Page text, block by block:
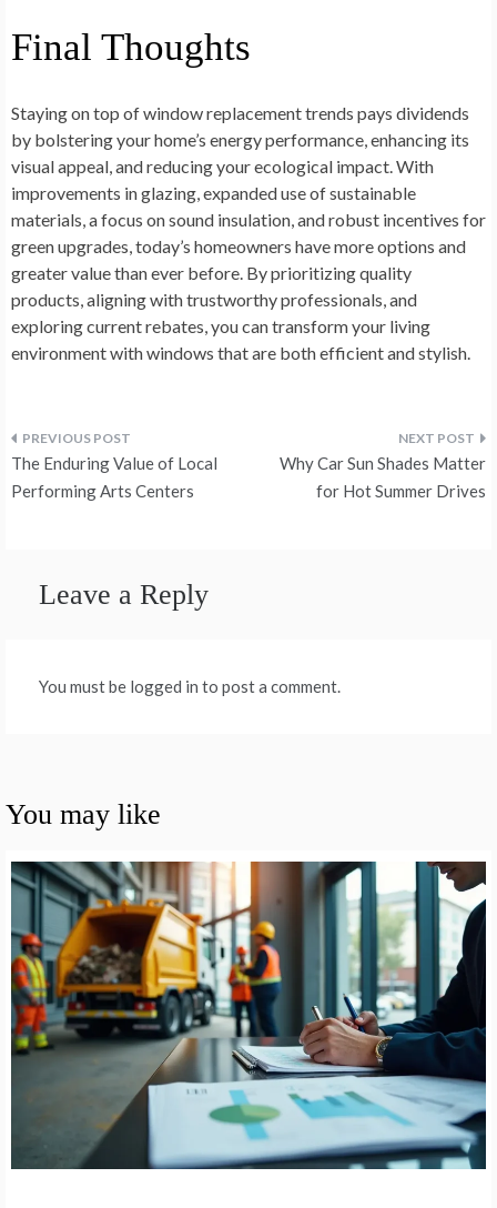
Final Thoughts
Staying on top of window replacement trends pays dividends
by bolstering your home’s energy performance, enhancing its
visual appeal, and reducing your ecological impact. With
improvements in glazing, expanded use of sustainable
materials, a focus on sound insulation, and robust incentives for
green upgrades, today’s homeowners have more options and
greater value than ever before. By prioritizing quality
products, aligning with trustworthy professionals, and
exploring current rebates, you can transform your living
environment with windows that are both efficient and stylish.
Post
navigation
The Enduring Value of Local
Performing Arts Centers
Why Car Sun Shades Matter
for Hot Summer Drives
Leave a Reply
You must be logged in to post a comment.
You may like